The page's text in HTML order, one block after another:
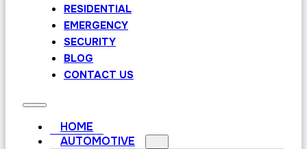
RESIDENTIAL
EMERGENCY
SECURITY
BLOG
CONTACT US
HOME
AUTOMOTIVE